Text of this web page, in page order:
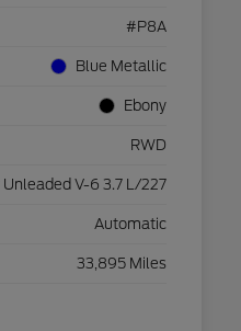
#P8A
Blue Metallic
Ebony
RWD
Unleaded V-6 3.7 L/227
Automatic
33,895 Miles